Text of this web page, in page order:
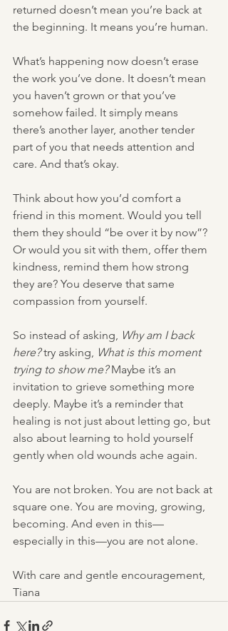
returned doesn’t mean you’re back at
the beginning. It means you’re human.
What’s happening now doesn’t erase
the work you’ve done. It doesn’t mean
you haven’t grown or that you’ve
somehow failed. It simply means
there’s another layer, another tender
part of you that needs attention and
care. And that’s okay.
Think about how you’d comfort a
friend in this moment. Would you tell
them they should “be over it by now”?
Or would you sit with them, offer them
kindness, remind them how strong
they are? You deserve that same
compassion from yourself.
So instead of asking, Why am I back
here? try asking, What is this moment
trying to show me? Maybe it’s an
invitation to grieve something more
deeply. Maybe it’s a reminder that
healing is not just about letting go, but
also about learning to hold yourself
gently when old wounds ache again.
You are not broken. You are not back at
square one. You are moving, growing,
becoming. And even in this—
especially in this—you are not alone.
With care and gentle encouragement,
Tiana